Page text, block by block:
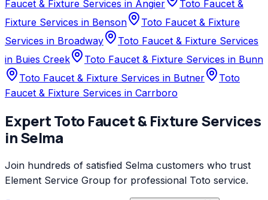
Faucet & Fixture Services in Angier
Toto Faucet &
Fixture Services in Benson
Toto Faucet & Fixture
Services in Broadway
Toto Faucet & Fixture Services
in Buies Creek
Toto Faucet & Fixture Services in Bunn
Toto Faucet & Fixture Services in Butner
Toto
Faucet & Fixture Services in Carrboro
ExpertToto Faucet & Fixture Services
inSelma
Join hundreds of satisfied Selma customers who trust
Element Service Group for professional Toto service.